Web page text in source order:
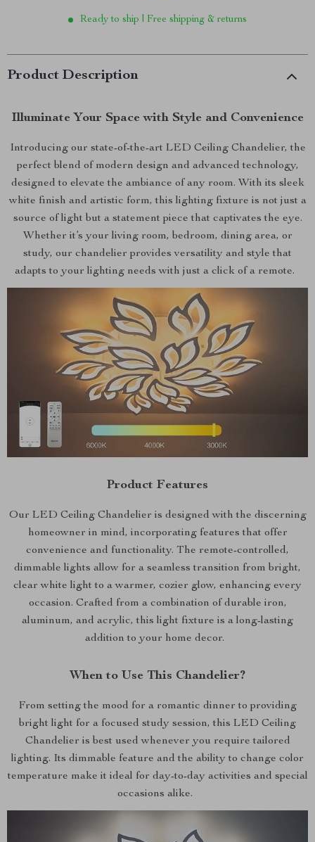
Ready to ship | Free shipping & returns
Product Description
Illuminate Your Space with Style and Convenience
Introducing our state-of-the-art LED Ceiling Chandelier, the
perfect blend of modern design and advanced technology,
designed to elevate the ambiance of any room. With its sleek
white finish and artistic form, this lighting fixture is not just a
source of light but a statement piece that captivates the eye.
Whether it’s your living room, bedroom, dining area, or
study, our chandelier provides versatility and style that
adapts to your lighting needs with just a click of a remote.
Product Features
Our LED Ceiling Chandelier is designed with the discerning
homeowner in mind, incorporating features that offer
convenience and functionality. The remote-controlled,
dimmable lights allow for a seamless transition from bright,
clear white light to a warmer, cozier glow, enhancing every
occasion. Crafted from a combination of durable iron,
aluminum, and acrylic, this light fixture is a long-lasting
addition to your home decor.
When to Use This Chandelier?
From setting the mood for a romantic dinner to providing
bright light for a focused study session, this LED Ceiling
Chandelier is best used whenever you require tailored
lighting. Its dimmable feature and the ability to change color
temperature make it ideal for day-to-day activities and special
occasions alike.